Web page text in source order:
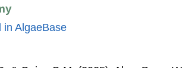
in AlgaeBase